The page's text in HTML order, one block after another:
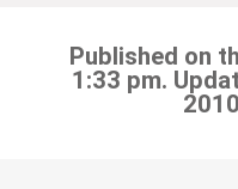
Published on
1:33 pm.